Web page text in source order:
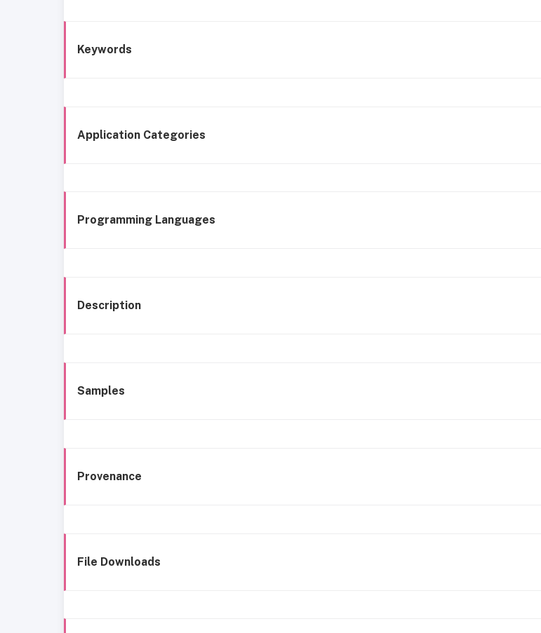
Keywords
Application Categories
Programming Languages
Description
Samples
Provenance
File Downloads